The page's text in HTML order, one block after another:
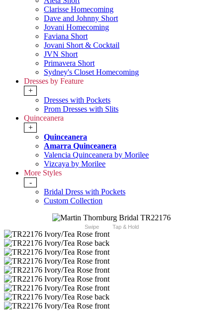
Clarisse Homecoming
Dave and Johnny Short
Jovani Homecoming
Faviana Short
Jovani Short & Cocktail
JVN Short
Primavera Short
Sydney's Closet Homecoming
Dresses by Feature
+
Dresses with Pockets
Prom Dresses with Slits
Quinceanera
+
Quinceanera
Amarra Quinceanera
Valencia Quinceanera by Morilee
Vizcaya by Morilee
More Styles
-
Bridal Dress with Pockets
Custom Collection
Swipe Tap & Hold